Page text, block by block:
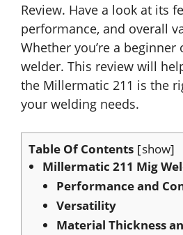
Review. Have a look at its
performance, and overall
Whether you’re a beginner
welder. This review will
the Millermatic 211 is the
your welding needs.
Table Of Contents show
Millermatic 211 Mig
Performance and
Versatility
Material Thickness